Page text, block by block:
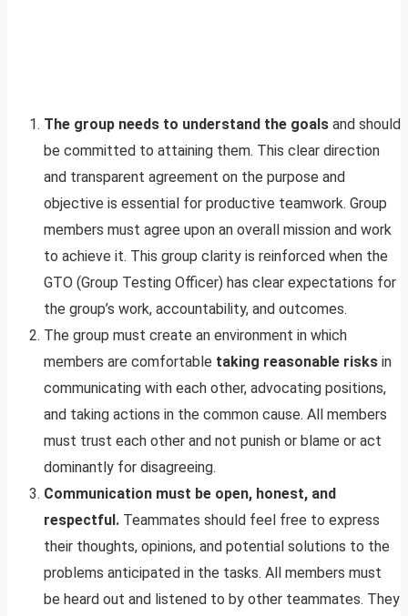
The group needs to understand the goals and should
be committed to attaining them. This clear direction
and transparent agreement on the purpose and
objective is essential for productive teamwork. Group
members must agree upon an overall mission and work
to achieve it. This group clarity is reinforced when the
GTO (Group Testing Officer) has clear expectations for
the group’s work, accountability, and outcomes.
The group must create an environment in which
members are comfortable taking reasonable risks in
communicating with each other, advocating positions,
and taking actions in the common cause. All members
must trust each other and not punish or blame or act
dominantly for disagreeing.
Communication must be open, honest, and
respectful. Teammates should feel free to express
their thoughts, opinions, and potential solutions to the
problems anticipated in the tasks. All members must
be heard out and listened to by other teammates. They